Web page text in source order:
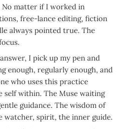
No matter if I worked in
free-lance editing, fiction
always pointed true. The
I pick up my pen and
enough, regularly enough, and
who uses this practice
self within. The Muse waiting
guidance. The wisdom of
watcher, spirit, the inner guide.